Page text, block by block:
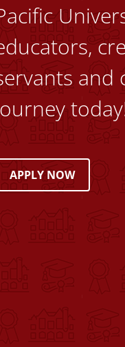
and
APPLY NOW